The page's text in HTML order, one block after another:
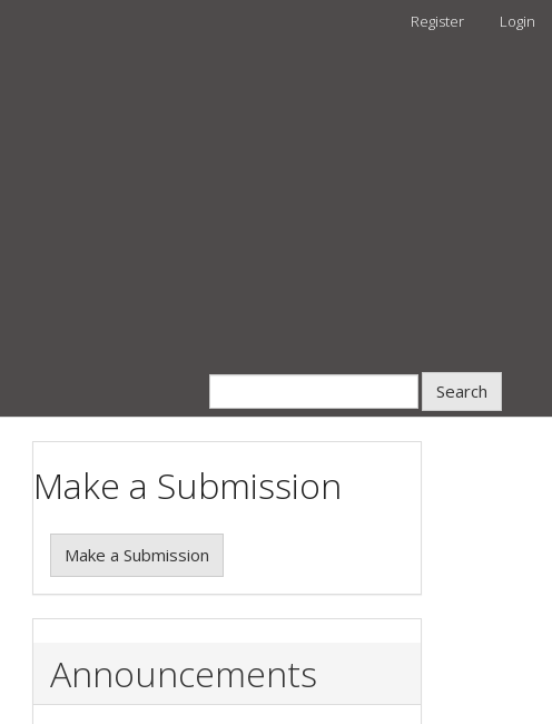
Register Login
Search
Make a Submission
Make a Submission
Announcements